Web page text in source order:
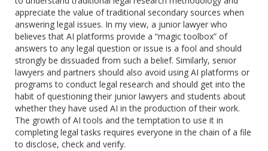
appreciate the value of traditional secondary sources when
answering legal issues. In my view, a junior lawyer who
believes that AI platforms provide a “magic toolbox” of
answers to any legal question or issue is a fool and should
strongly be dissuaded from such a belief. Similarly, senior
lawyers and partners should also avoid using AI platforms or
programs to conduct legal research and should get into the
habit of questioning their junior lawyers and students about
whether they have used AI in the production of their work.
The growth of AI tools and the temptation to use it in
completing legal tasks requires everyone in the chain of a file
to disclose, check and verify.